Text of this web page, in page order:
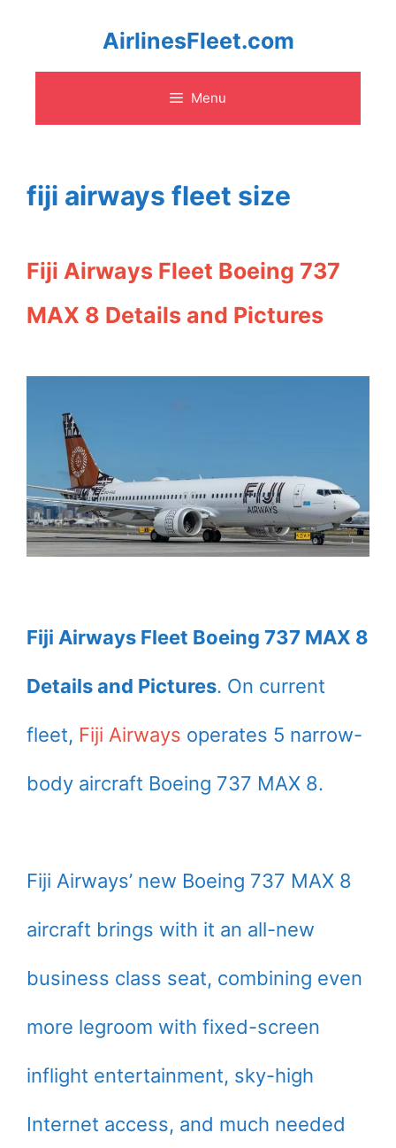
content
AirlinesFleet.com
Menu
fiji airways fleet size
Fiji Airways Fleet Boeing 737
MAX 8 Details and Pictures
Fiji Airways Fleet Boeing 737 MAX 8
Details and Pictures. On current
fleet, Fiji Airways operates 5 narrow-
body aircraft Boeing 737 MAX 8.
Fiji Airways’ new Boeing 737 MAX 8
aircraft brings with it an all-new
business class seat, combining even
more legroom with fixed-screen
inflight entertainment, sky-high
Internet access, and much needed